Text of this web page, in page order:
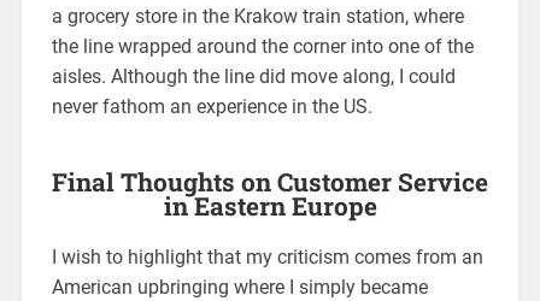
a grocery store in the Krakow train station, where
the line wrapped around the corner into one of the
aisles. Although the line did move along, I could
never fathom an experience in the US.
Final Thoughts on Customer Service
in Eastern Europe
I wish to highlight that my criticism comes from an
American upbringing where I simply became